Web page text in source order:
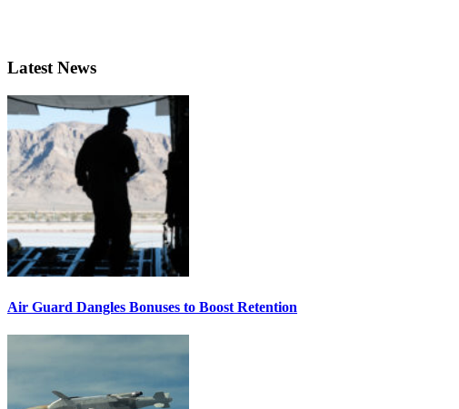
Latest News
Air Guard Dangles Bonuses to Boost Retention